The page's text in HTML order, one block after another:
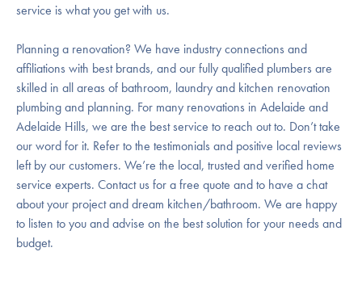
service is what you get with us.
Planning a renovation? We have industry connections and
affiliations with best brands, and our fully qualified plumbers are
skilled in all areas of bathroom, laundry and kitchen renovation
plumbing and planning. For many renovations in Adelaide and
Adelaide Hills, we are the best service to reach out to. Don’t take
our word for it. Refer to the testimonials and positive local reviews
left by our customers. We’re the local, trusted and verified home
service experts. Contact us for a free quote and to have a chat
about your project and dream kitchen/bathroom. We are happy
to listen to you and advise on the best solution for your needs and
budget.